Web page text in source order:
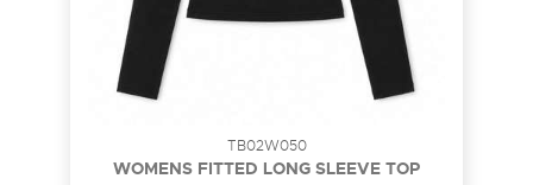
TB02W050
WOMENS FITTED LONG SLEEVE TOP